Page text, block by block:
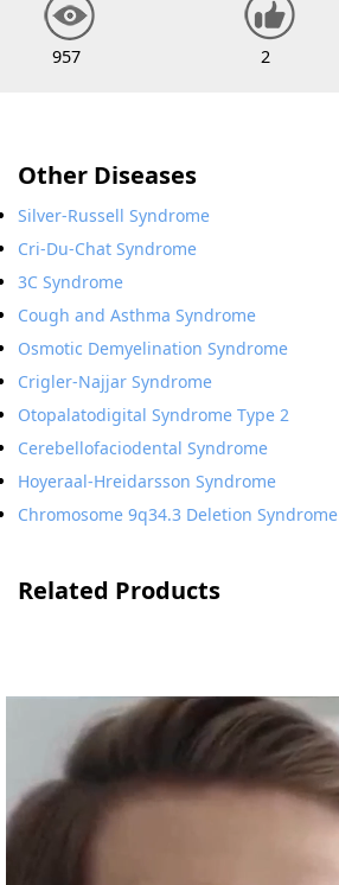
957 2
Other Diseases
Silver-Russell Syndrome
Cri-Du-Chat Syndrome
3C Syndrome
Cough and Asthma Syndrome
Osmotic Demyelination Syndrome
Crigler-Najjar Syndrome
Otopalatodigital Syndrome Type 2
Cerebellofaciodental Syndrome
Hoyeraal-Hreidarsson Syndrome
Chromosome 9q34.3 Deletion Syndrome
Related Products